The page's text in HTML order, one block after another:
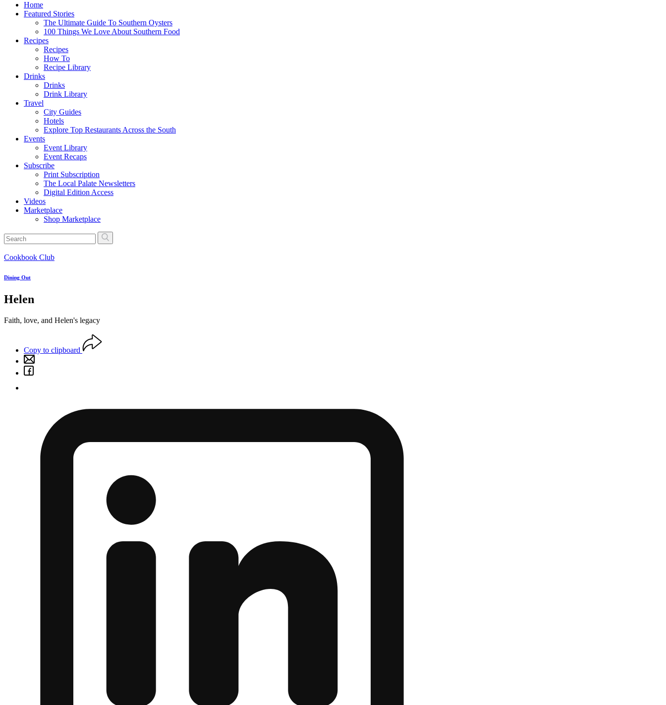
Home
Featured Stories
The Ultimate Guide To Southern Oysters
100 Things We Love About Southern Food
Recipes
Recipes
How To
Recipe Library
Drinks
Drinks
Drink Library
Travel
City Guides
Hotels
Explore Top Restaurants Across the South
Events
Event Library
Event Recaps
Subscribe
Print Subscription
The Local Palate Newsletters
Digital Edition Access
Videos
Marketplace
Shop Marketplace
Cookbook Club
Dining Out
Helen
Faith, love, and Helen's legacy
Copy to clipboard